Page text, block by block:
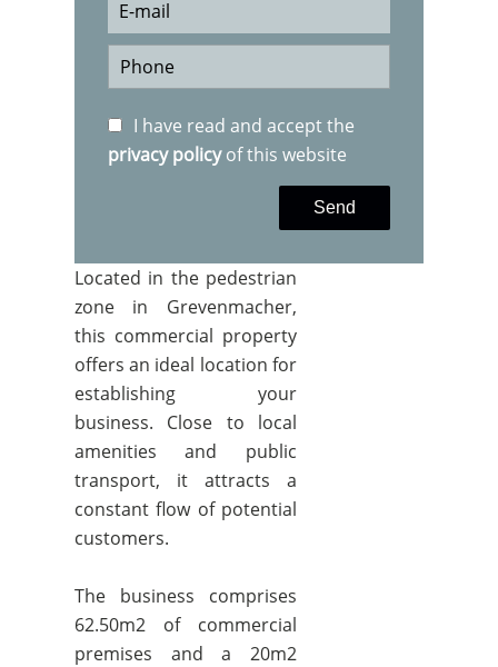
I have read and accept the
privacy policyof this website
Send
Located in the pedestrian
zone in Grevenmacher,
this commercial property
offers an ideal location for
establishing your
business. Close to local
amenities and public
transport, it attracts a
constant flow of potential
customers.
The business comprises
62.50m2 of commercial
premises and a 20m2